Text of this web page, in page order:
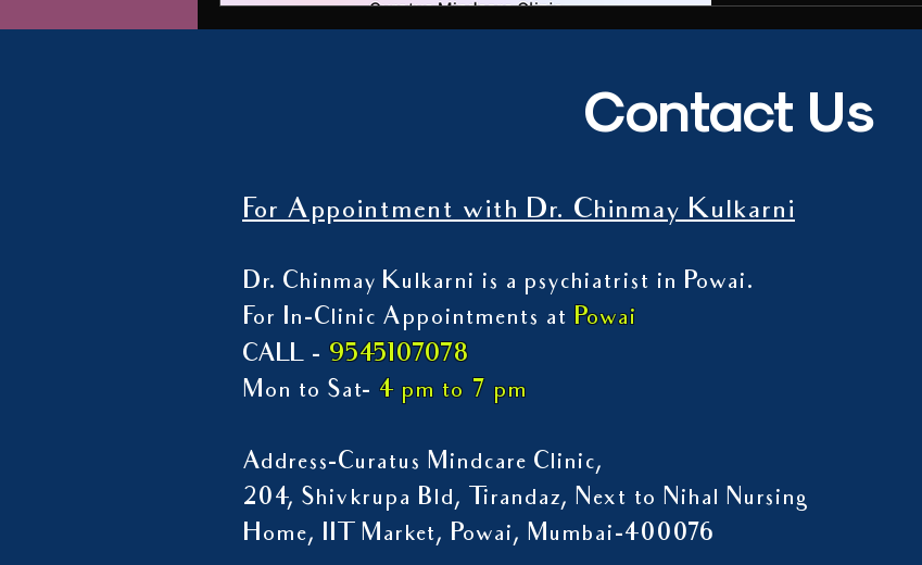
Contact Us
For Appointment with Dr. Chinmay Kulkarni
Dr. Chinmay Kulkarni is a psychiatrist in Powai.
For In-Clinic Appointments at Powai
CALL - 9545107078
Mon to Sat- 4 pm to 7 pm
Address-Curatus Mindcare Clinic,
204, Shivkrupa Bld, Tirandaz, Next to Nihal Nursing
Home, IIT Market, Powai, Mumbai-400076